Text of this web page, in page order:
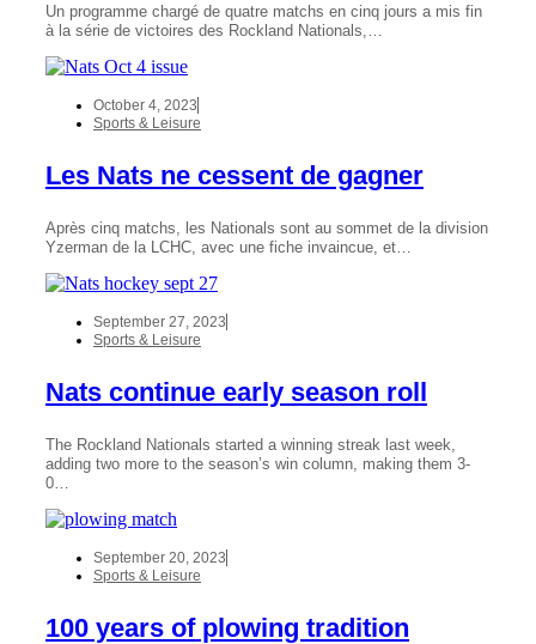
Un programme chargé de quatre matchs en cinq jours a mis fin
à la série de victoires des Rockland Nationals,…
October 4, 2023
Sports & Leisure
Les Nats ne cessent de gagner
Après cinq matchs, les Nationals sont au sommet de la division
Yzerman de la LCHC, avec une fiche invaincue, et…
September 27, 2023
Sports & Leisure
Nats continue early season roll
The Rockland Nationals started a winning streak last week,
adding two more to the season’s win column, making them 3-
0…
September 20, 2023
Sports & Leisure
100 years of plowing tradition